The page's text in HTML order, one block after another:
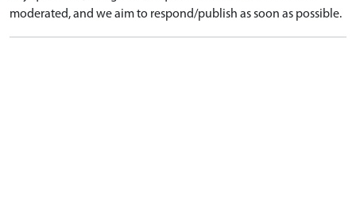
moderated, and we aim to respond/publish as soon as possible.